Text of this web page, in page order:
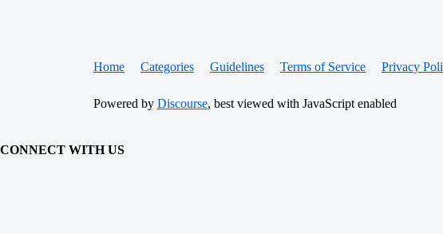
Home Categories Guidelines Terms of Service Privacy
Powered by Discourse, best viewed with JavaScript enabled
CONNECT WITH US